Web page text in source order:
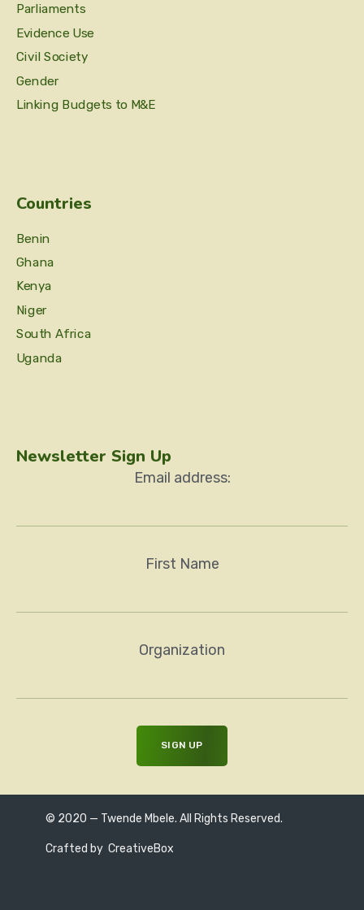
Parliaments
Evidence Use
Civil Society
Gender
Linking Budgets to M&E
Countries
Benin
Ghana
Kenya
Niger
South Africa
Uganda
Newsletter Sign Up
Email address:
First Name
Organization
© 2020 — Twende Mbele. All Rights Reserved.
Crafted by CreativeBox